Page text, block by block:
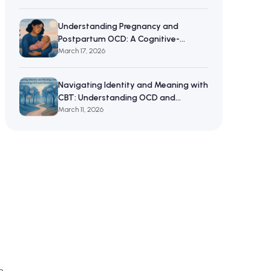
Understanding Pregnancy and
Postpartum OCD: A Cognitive-
Behavioral Approach to Maternal
March 17, 2026
Navigating Identity and Meaning with
CBT: Understanding OCD and
Existential Crises
March 11, 2026